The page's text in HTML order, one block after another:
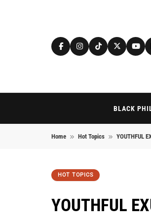
BLACK
Home Hot Topics YOUTHFUL
HOT TOPICS
YOUTHFUL